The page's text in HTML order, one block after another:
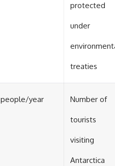
protected
under
treaties
people/year Number of
tourists
visiting
Antarctica